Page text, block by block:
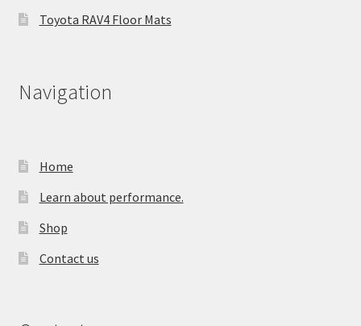
Toyota RAV4 Floor Mats
Navigation
Home
Learn about performance.
Shop
Contact us